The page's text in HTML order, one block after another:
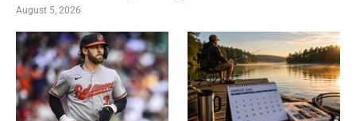
August 5, 2026